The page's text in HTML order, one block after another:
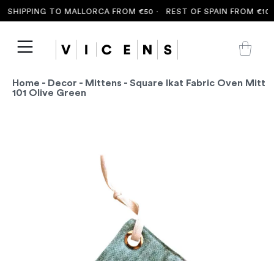
TO MALLORCA FROM €50 · REST OF SPAIN FROM €100
Home - Decor - Mittens - Square Ikat Fabric Oven Mitt
101 Olive Green